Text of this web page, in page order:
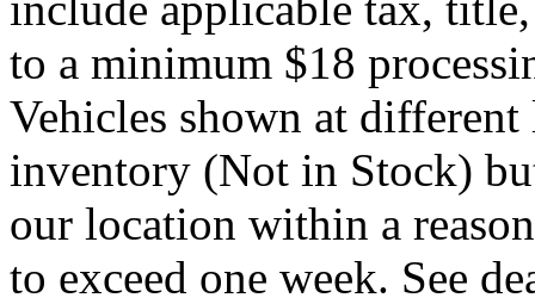
to a minimum $18
Vehicles shown at
inventory (Not in Stock)
our location within a
to exceed one week. See